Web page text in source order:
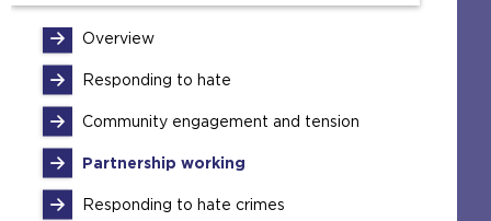
Overview
Responding to hate
Community engagement and tension
Partnership working
Responding to hate crimes